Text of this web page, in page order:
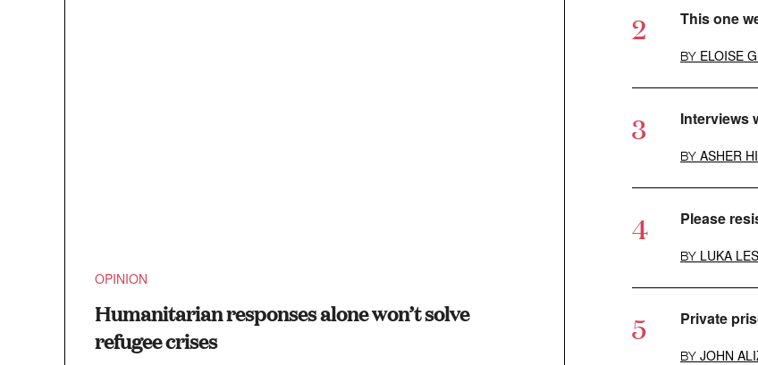
OPINION
Humanitarian responses alone won’t solve
refugee crises
This one
BY ELOISE
Interviews
BY ASHER
Please
BY LUKA
Private
BY JOHN